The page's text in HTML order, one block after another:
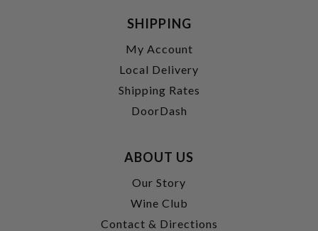
SHIPPING
My Account
Local Delivery
Shipping Rates
DoorDash
ABOUT US
Our Story
Wine Club
Contact & Directions